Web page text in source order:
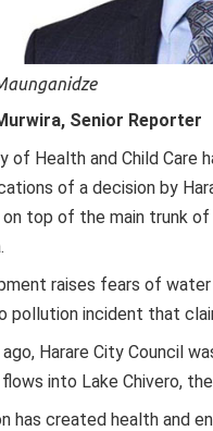
Senior Reporter
of Health and Child
of a decision by
top of the main trunk
raises fears of
pollution incident that
Harare City Council
flows into Lake Chivero,
has created health and